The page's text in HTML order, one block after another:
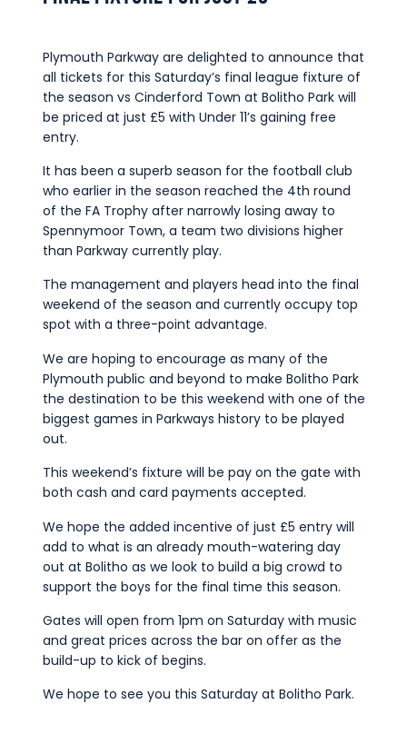
Commercial
Contact
Plymouth Parkway are delighted to announce that
all tickets for this Saturday’s final league fixture of
the season vs Cinderford Town at Bolitho Park will
be priced at just £5 with Under 11’s gaining free
entry.
It has been a superb season for the football club
who earlier in the season reached the 4th round
of the FA Trophy after narrowly losing away to
Spennymoor Town, a team two divisions higher
than Parkway currently play.
The management and players head into the final
weekend of the season and currently occupy top
spot with a three-point advantage.
We are hoping to encourage as many of the
Plymouth public and beyond to make Bolitho Park
the destination to be this weekend with one of the
biggest games in Parkways history to be played
out.
This weekend’s fixture will be pay on the gate with
both cash and card payments accepted.
We hope the added incentive of just £5 entry will
add to what is an already mouth-watering day
out at Bolitho as we look to build a big crowd to
support the boys for the final time this season.
Gates will open from 1pm on Saturday with music
and great prices across the bar on offer as the
build-up to kick of begins.
We hope to see you this Saturday at Bolitho Park.